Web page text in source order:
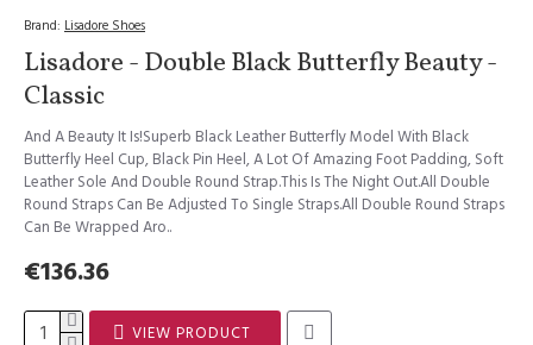
Brand: Lisadore Shoes
Lisadore - Double Black Butterfly Beauty -
Classic
And A Beauty It Is!Superb Black Leather Butterfly Model With Black
Butterfly Heel Cup, Black Pin Heel, A Lot Of Amazing Foot Padding, Soft
Leather Sole And Double Round Strap.This Is The Night Out.All Double
Round Straps Can Be Adjusted To Single Straps.All Double Round Straps
Can Be Wrapped Aro..
€136.36
VIEW PRODUCT